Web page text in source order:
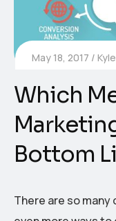
May 18, 2017
Which
Bottom
There are so